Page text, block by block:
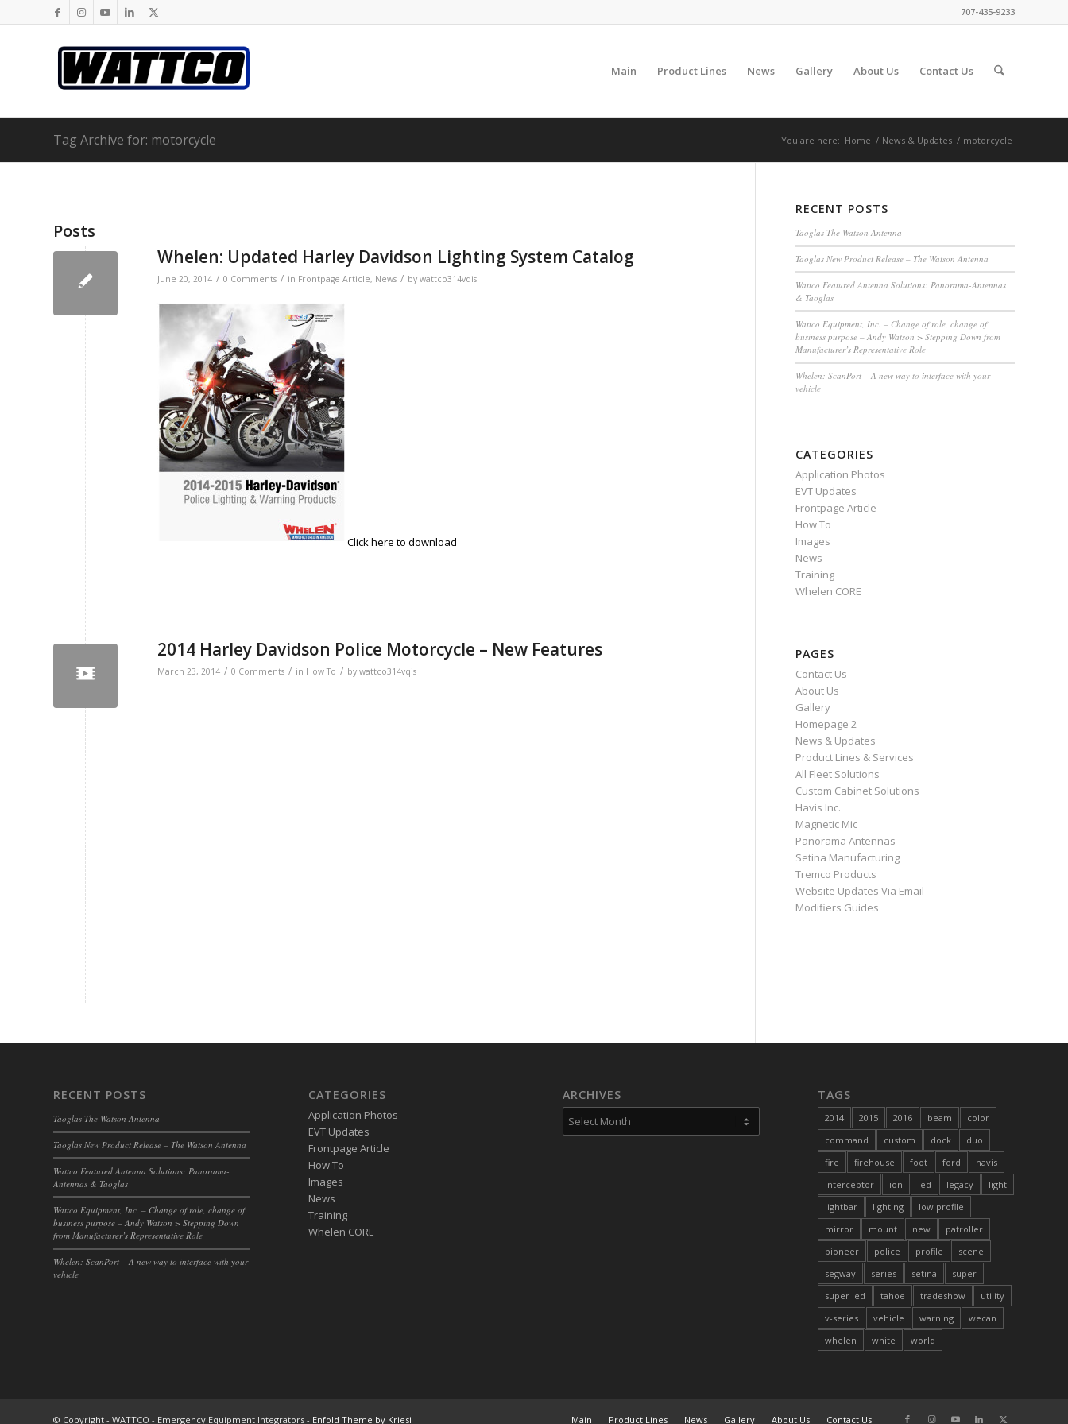
707-435-9233
Main Product Lines News Gallery About Us Contact Us
Tag Archive for: motorcycle You are here: Home / News & Updates / motorcycle
Posts
Whelen: Updated Harley Davidson Lighting System Catalog
June 20, 2014 / 0 Comments / in Frontpage Article, News / by wattco314vqis
Click here to download
2014 Harley Davidson Police Motorcycle – New Features
March 23, 2014 / 0 Comments / in How To / by wattco314vqis
RECENT POSTS
Taoglas The Watson Antenna
Taoglas New Product Release – The Watson Antenna
Wattco Featured Antenna Solutions: Panorama-Antennas
& Taoglas
Wattco Equipment, Inc. – Change of role, change of
business purpose – Andy Watson > Stepping Down from
Manufacturer’s Representative Role
Whelen: ScanPort – A new way to interface with your
vehicle
CATEGORIES
Application Photos
EVT Updates
Frontpage Article
How To
Images
News
Training
Whelen CORE
PAGES
Contact Us
About Us
Gallery
Homepage 2
News & Updates
Product Lines & Services
All Fleet Solutions
Custom Cabinet Solutions
Havis Inc.
Magnetic Mic
Panorama Antennas
Setina Manufacturing
Tremco Products
Website Updates Via Email
Modifiers Guides
RECENT POSTS
Taoglas The Watson Antenna
Taoglas New Product Release – The Watson Antenna
Wattco Featured Antenna Solutions: Panorama-
Antennas & Taoglas
Wattco Equipment, Inc. – Change of role, change of
business purpose – Andy Watson > Stepping Down
from Manufacturer’s Representative Role
Whelen: ScanPort – A new way to interface with your
vehicle
CATEGORIES
Application Photos
EVT Updates
Frontpage Article
How To
Images
News
Training
Whelen CORE
ARCHIVES TAGS
2014 2015 2016 beam
color
command
custom dock
duo
fire
firehouse foot ford
havis
interceptor
ion led legacy
light
lightbar
lighting
low profile
mirror
mount new
patroller
pioneer
police profile
scene
segway
series setina
super
super led
tahoe tradeshow
utility
v-series
vehicle warning
wecan
whelen
white world
© Copyright - WATTCO - Emergency Equipment Integrators - Enfold Theme by Kriesi Main Product Lines News Gallery About Us Contact Us